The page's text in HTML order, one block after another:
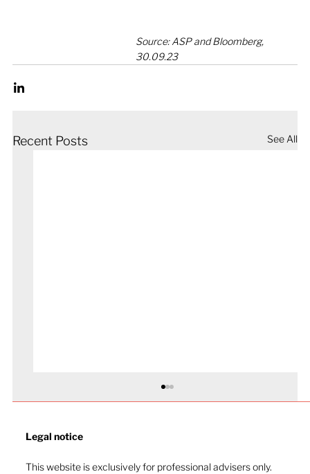
Source: ASP and Bloomberg,
30.09.23
Recent Posts See All
Legal notice​
This website is exclusively for professional advisers only.